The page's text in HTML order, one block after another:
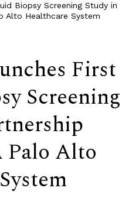
Biopsy Screening Study in
Alto Healthcare System
First
Screening
Alto